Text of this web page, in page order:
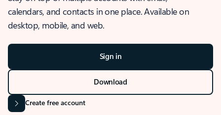
calendars, and contacts in one place. Available on
desktop, mobile, and web.
Sign in
Download
Create free account